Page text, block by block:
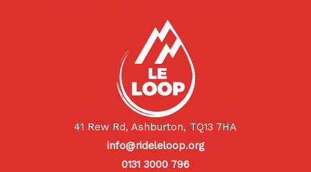
41 Rew Rd, Ashburton, TQ13 7HA
info@rideleloop.org
0131 3000 796